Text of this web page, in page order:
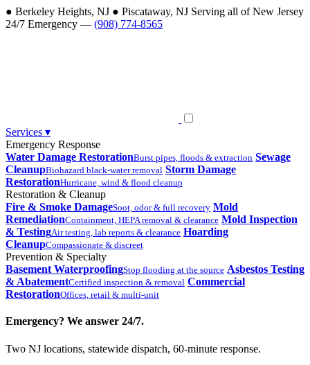
● Berkeley Heights, NJ ● Piscataway, NJ Serving all of New Jersey
24/7 Emergency — (908) 774-8565
Services ▾
Emergency Response
Water Damage RestorationBurst pipes, floods & extraction Sewage
CleanupBiohazard black-water removal Storm Damage
RestorationHurricane, wind & flood cleanup
Restoration & Cleanup
Fire & Smoke DamageSoot, odor & full recovery Mold
RemediationContainment, HEPA removal & clearance Mold Inspection
& TestingAir testing, lab reports & clearance Hoarding
CleanupCompassionate & discreet
Prevention & Specialty
Basement WaterproofingStop flooding at the source Asbestos Testing
& AbatementCertified inspection & removal Commercial
RestorationOffices, retail & multi-unit
Emergency? We answer 24/7.
Two NJ locations, statewide dispatch, 60-minute response.